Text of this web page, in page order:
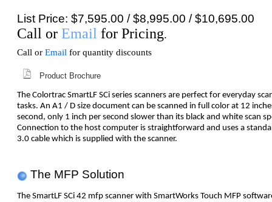
List Price: $7,595.00 / $8,995.00 / $10,695.00
Call or Email for Pricing.
Call or Email for quantity discounts
Product Brochure
The Colortrac SmartLF SCi series scanners are perfect for everyday
tasks. An A1 / D size document can be scanned in full color at 12
second, only 1 inch per second slower than its black and white scan
Connection to the host computer is straightforward and uses a
3.0 cable which is supplied with the scanner.
The MFP Solution
The SmartLF SCi 42 mfp scanner with SmartWorks Touch MFP